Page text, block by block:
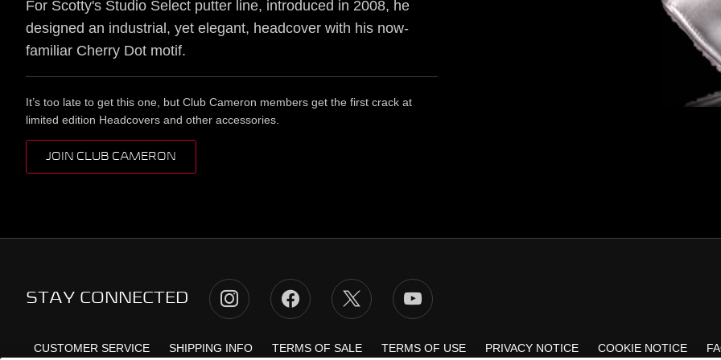
For Scotty's Studio Select putter line, introduced in 2008, he
designed an industrial, yet elegant, headcover with his now-
familiar Cherry Dot motif.
It’s too late to get this one, but Club Cameron members get the first crack at
limited edition Headcovers and other accessories.
JOIN CLUB CAMERON
STAY CONNECTED
CUSTOMER SERVICE SHIPPING INFO TERMS OF SALE TERMS OF USE PRIVACY NOTICE COOKIE NOTICE